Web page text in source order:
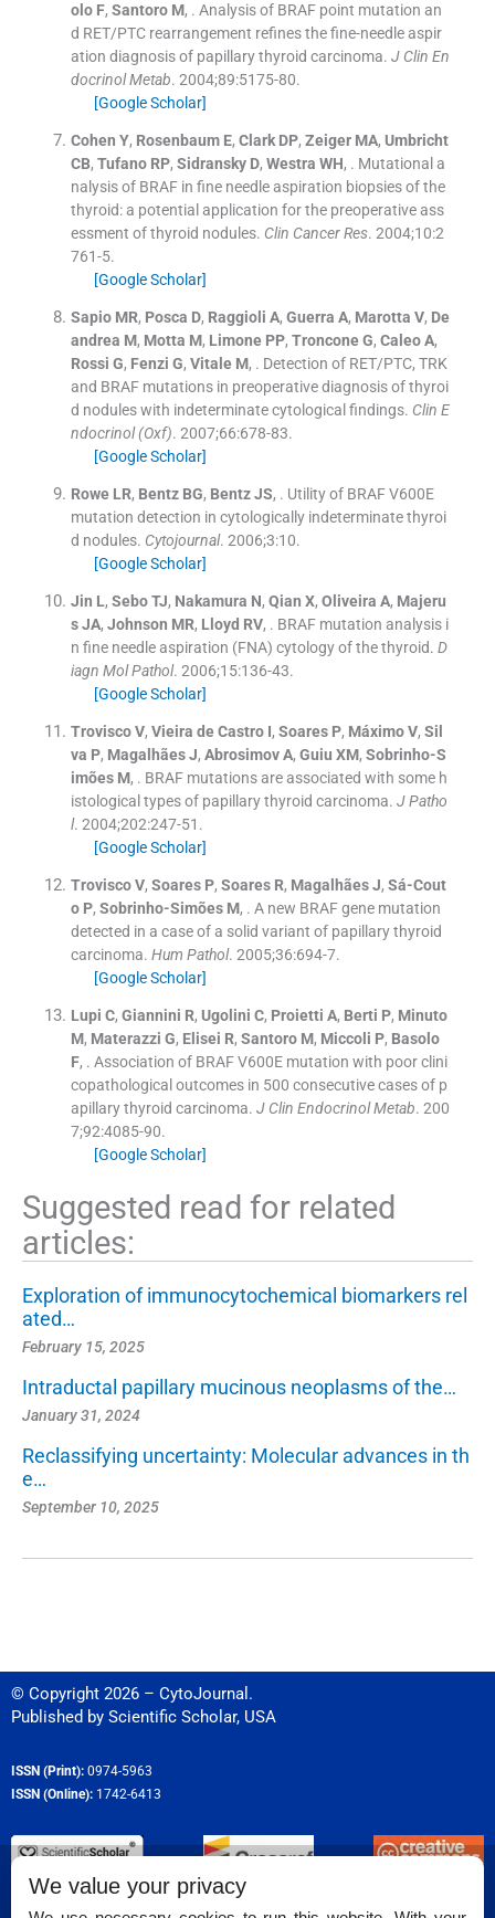
olo F, Santoro M, . Analysis of BRAF point mutation an
d RET/PTC rearrangement refines the fine-needle aspir
ation diagnosis of papillary thyroid carcinoma. J Clin En
docrinol Metab. 2004;89:5175-80.
[Google Scholar]
Cohen Y, Rosenbaum E, Clark DP, Zeiger MA, Umbricht
CB, Tufano RP, Sidransky D, Westra WH, . Mutational a
nalysis of BRAF in fine needle aspiration biopsies of the
thyroid: a potential application for the preoperative ass
essment of thyroid nodules. Clin Cancer Res. 2004;10:2
761-5.
[Google Scholar]
Sapio MR, Posca D, Raggioli A, Guerra A, Marotta V, De
andrea M, Motta M, Limone PP, Troncone G, Caleo A,
Rossi G, Fenzi G, Vitale M, . Detection of RET/PTC, TRK
and BRAF mutations in preoperative diagnosis of thyroi
d nodules with indeterminate cytological findings. Clin E
ndocrinol (Oxf). 2007;66:678-83.
[Google Scholar]
Rowe LR, Bentz BG, Bentz JS, . Utility of BRAF V600E
mutation detection in cytologically indeterminate thyroi
d nodules. Cytojournal. 2006;3:10.
[Google Scholar]
Jin L, Sebo TJ, Nakamura N, Qian X, Oliveira A, Majeru
s JA, Johnson MR, Lloyd RV, . BRAF mutation analysis i
n fine needle aspiration (FNA) cytology of the thyroid. D
iagn Mol Pathol. 2006;15:136-43.
[Google Scholar]
Trovisco V, Vieira de Castro I, Soares P, Máximo V, Sil
va P, Magalhães J, Abrosimov A, Guiu XM, Sobrinho-S
imões M, . BRAF mutations are associated with some h
istological types of papillary thyroid carcinoma. J Patho
l. 2004;202:247-51 .
[Google Scholar]
Trovisco V, Soares P, Soares R, Magalhães J, Sá-Cout
o P, Sobrinho-Simões M, . A new BRAF gene mutation
detected in a case of a solid variant of papillary thyroid
carcinoma. Hum Pathol. 2005;36:694-7.
[Google Scholar]
Lupi C, Giannini R, Ugolini C, Proietti A, Berti P, Minuto
M, Materazzi G, Elisei R, Santoro M, Miccoli P, Basolo
F, . Association of BRAF V600E mutation with poor clini
copathological outcomes in 500 consecutive cases of p
apillary thyroid carcinoma. J Clin Endocrinol Metab. 200
7;92:4085-90.
[Google Scholar]
Suggested read for related
articles:
Exploration of immunocytochemical biomarkers rel
ated…
February 15, 2025
Intraductal papillary mucinous neoplasms of the…
January 31, 2024
Reclassifying uncertainty: Molecular advances in th
e…
September 10, 2025
© Copyright 2026 – CytoJournal.
Published by Scientific Scholar, USA
ISSN (Print): 0974-5963
ISSN (Online): 1742-6413
Permissions
We value your privacy